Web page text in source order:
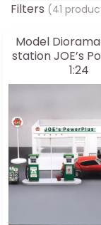
Model
station JOE’s
1:24
Filters (41